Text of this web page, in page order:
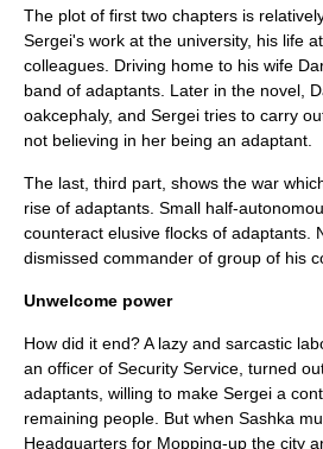
The plot of first two chapters is
Sergei's work at the university, his life
colleagues. Driving home to his wife
band of adaptants. Later in the novel,
oakcephaly, and Sergei tries to carry
not believing in her being an adaptant.
The last, third part, shows the war
rise of adaptants. Small half-
counteract elusive flocks of adaptants.
dismissed commander of group of his
Unwelcome power
How did it end? A lazy and sarcastic
an officer of Security Service, turned
adaptants, willing to make Sergei a
remaining people. But when Sashka
Headquarters for Mopping-up the city